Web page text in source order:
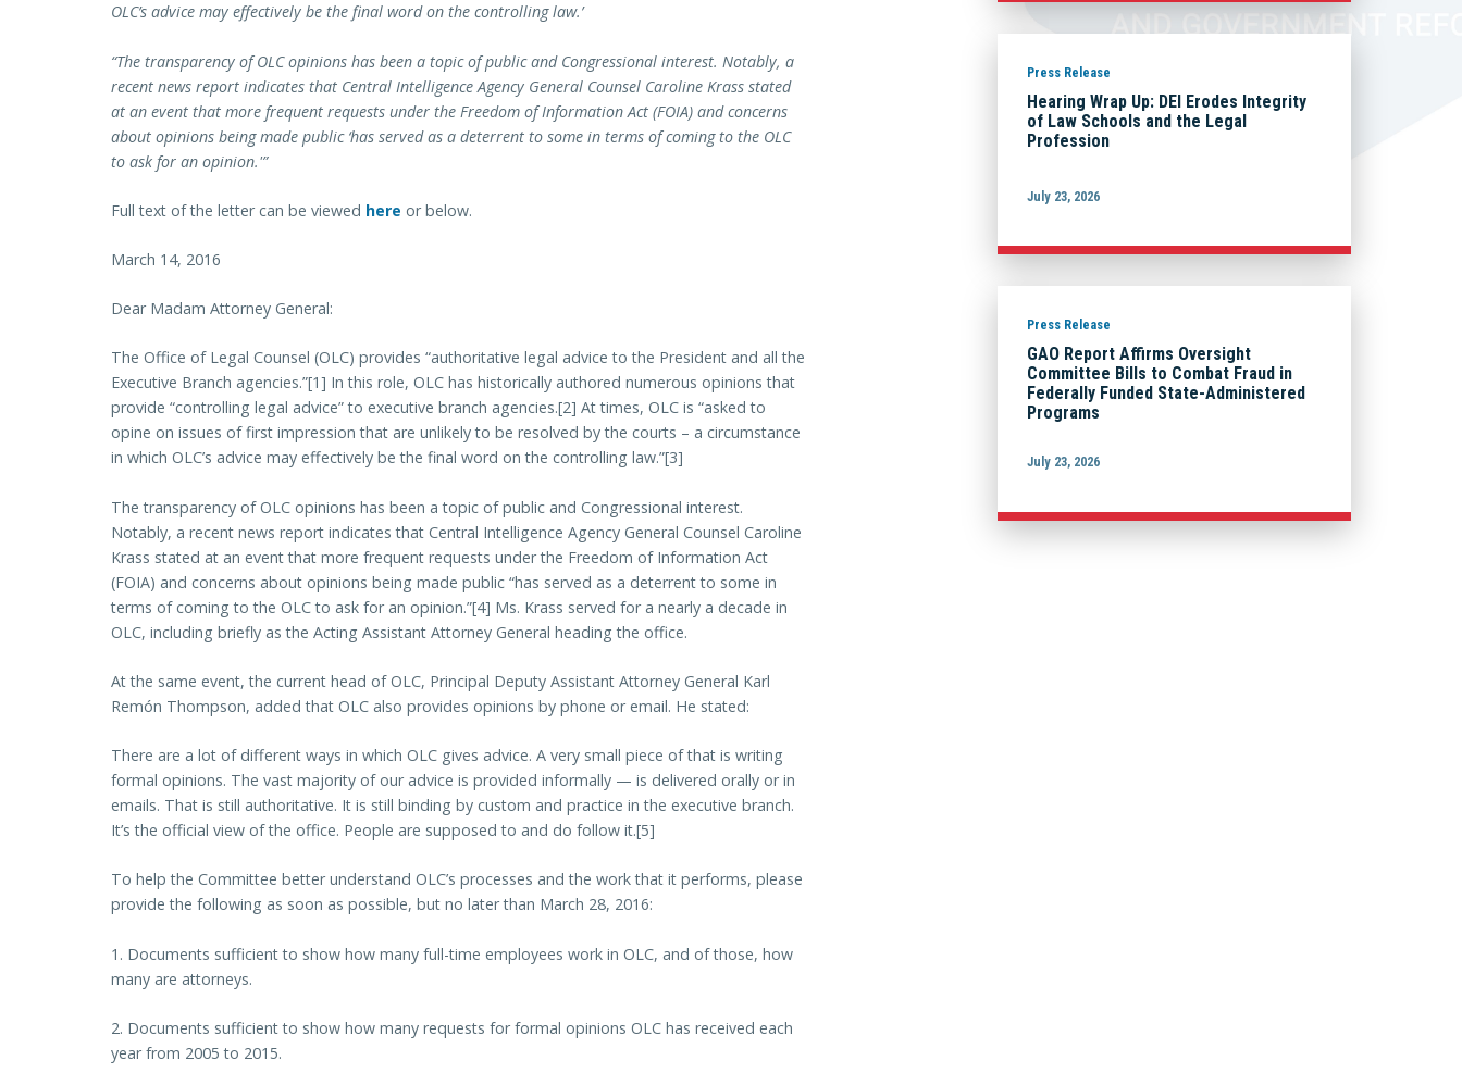
OLC’s advice may effectively be the final word on the controlling law.’
“The transparency of OLC opinions has been a topic of public and Congressional interest. Notably, a
recent news report indicates that Central Intelligence Agency General Counsel Caroline Krass stated
at an event that more frequent requests under the Freedom of Information Act (FOIA) and concerns
about opinions being made public ‘has served as a deterrent to some in terms of coming to the OLC
to ask for an opinion.'”
Full text of the letter can be viewed here or below.
March 14, 2016
Dear Madam Attorney General:
The Office of Legal Counsel (OLC) provides “authoritative legal advice to the President and all the
Executive Branch agencies.”[1] In this role, OLC has historically authored numerous opinions that
provide “controlling legal advice” to executive branch agencies.[2] At times, OLC is “asked to
opine on issues of first impression that are unlikely to be resolved by the courts – a circumstance
in which OLC’s advice may effectively be the final word on the controlling law.”[3]
The transparency of OLC opinions has been a topic of public and Congressional interest.
Notably, a recent news report indicates that Central Intelligence Agency General Counsel Caroline
Krass stated at an event that more frequent requests under the Freedom of Information Act
(FOIA) and concerns about opinions being made public “has served as a deterrent to some in
terms of coming to the OLC to ask for an opinion.”[4] Ms. Krass served for a nearly a decade in
OLC, including briefly as the Acting Assistant Attorney General heading the office.
At the same event, the current head of OLC, Principal Deputy Assistant Attorney General Karl
Remón Thompson, added that OLC also provides opinions by phone or email. He stated:
There are a lot of different ways in which OLC gives advice. A very small piece of that is writing
formal opinions. The vast majority of our advice is provided informally — is delivered orally or in
emails. That is still authoritative. It is still binding by custom and practice in the executive branch.
It’s the official view of the office. People are supposed to and do follow it.[5]
To help the Committee better understand OLC’s processes and the work that it performs, please
provide the following as soon as possible, but no later than March 28, 2016:
1. Documents sufficient to show how many full-time employees work in OLC, and of those, how
many are attorneys.
2. Documents sufficient to show how many requests for formal opinions OLC has received each
year from 2005 to 2015.
Press Release
Hearing Wrap Up: DEI Erodes Integrity
of Law Schools and the Legal
Profession
July 23, 2026
Press Release
GAO Report Affirms Oversight
Committee Bills to Combat Fraud in
Federally Funded State-Administered
Programs
July 23, 2026